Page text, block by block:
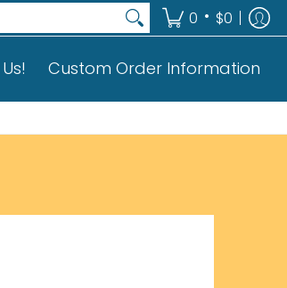
0 • $0
Custom Order Information